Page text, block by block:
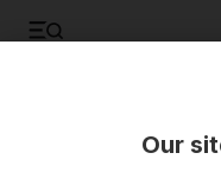
Our